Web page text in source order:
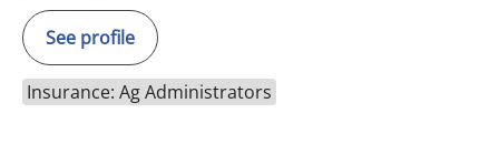
See profile
Insurance: Ag Administrators